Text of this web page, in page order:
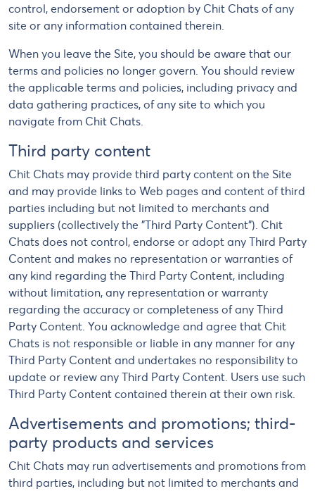
control, endorsement or adoption by Chit Chats of any
site or any information contained therein.
When you leave the Site, you should be aware that our
terms and policies no longer govern. You should review
the applicable terms and policies, including privacy and
data gathering practices, of any site to which you
navigate from Chit Chats.
Third party content
Chit Chats may provide third party content on the Site
and may provide links to Web pages and content of third
parties including but not limited to merchants and
suppliers (collectively the "Third Party Content"). Chit
Chats does not control, endorse or adopt any Third Party
Content and makes no representation or warranties of
any kind regarding the Third Party Content, including
without limitation, any representation or warranty
regarding the accuracy or completeness of any Third
Party Content. You acknowledge and agree that Chit
Chats is not responsible or liable in any manner for any
Third Party Content and undertakes no responsibility to
update or review any Third Party Content. Users use such
Third Party Content contained therein at their own risk.
Advertisements and promotions; third-
party products and services
Chit Chats may run advertisements and promotions from
third parties, including but not limited to merchants and